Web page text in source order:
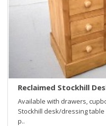
Reclaimed Stockhill
Available with drawers,
Stockhill desk/dressing
p..